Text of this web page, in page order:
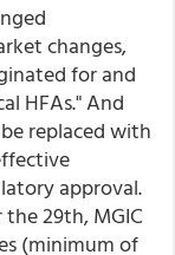
changes,
for and
HFAs." And
replaced with
approval.
29th, MGIC
(minimum of